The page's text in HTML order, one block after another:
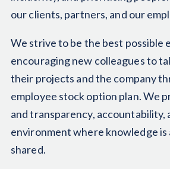
our clients, partners, and our
We strive to be the best possible
encouraging new colleagues to
their projects and the company
employee stock option plan. We
and transparency, accountability,
environment where knowledge is
shared.